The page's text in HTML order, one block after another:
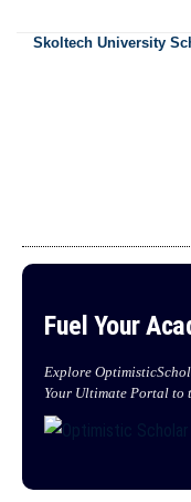
Skoltech University
Fuel Your
Explore
Your Ultimate Portal to